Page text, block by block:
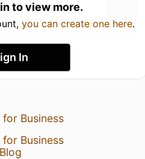
to view more.
you can create one here.
In
Business
Business
Blog